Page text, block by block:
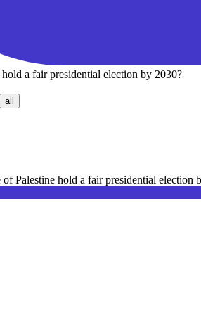
a fair presidential election by 2030?
all
of Palestine hold a fair presidential election